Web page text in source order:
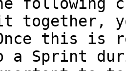
together,
this is
a Sprint